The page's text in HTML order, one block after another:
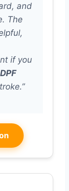
and
The
if you
DPF